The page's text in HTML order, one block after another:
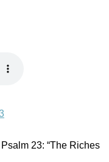
23: “The Riches